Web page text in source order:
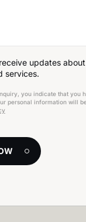
updates
services.
you indicate that
personal information will